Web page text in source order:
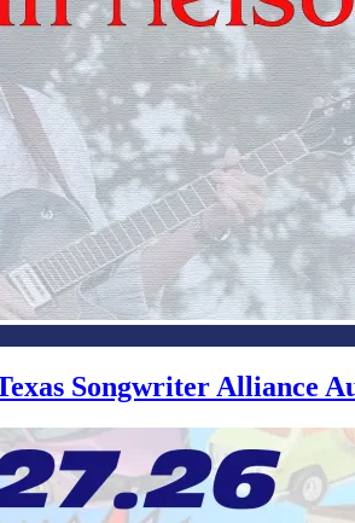
Songwriter Alliance